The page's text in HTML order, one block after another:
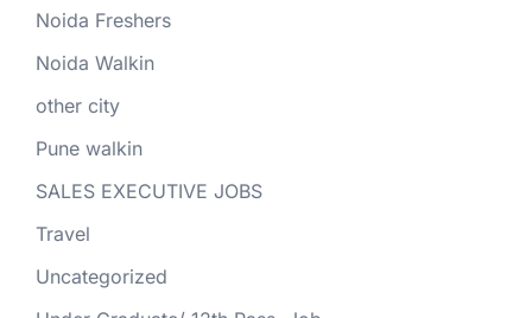
Noida Freshers
Noida Walkin
other city
Pune walkin
SALES EXECUTIVE JOBS
Travel
Uncategorized